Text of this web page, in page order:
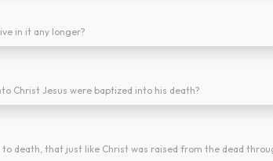
in it any longer?
Christ Jesus were baptized into his death?
death, that just like Christ was raised from the dead